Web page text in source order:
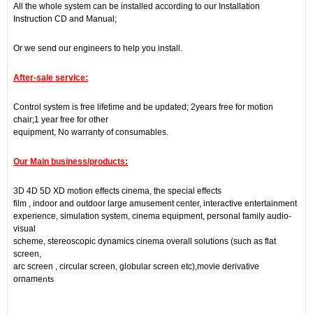
All the whole system can be installed according to our Installation
Instruction CD and Manual;
Or we send our engineers to help you install.
After-sale service:
Control system is free lifetime and be updated; 2years free for motion
chair;1 year free for other
equipment, No warranty of consumables.
Our Main business/products:
3D 4D 5D XD motion effects cinema, the special effects
film , indoor and outdoor large amusement center, interactive entertainment
experience, simulation system, cinema equipment, personal family audio-
visual
scheme, stereoscopic dynamics cinema overall solutions (such as flat
screen,
arc screen , circular screen, globular screen etc),movie derivative
ornaments